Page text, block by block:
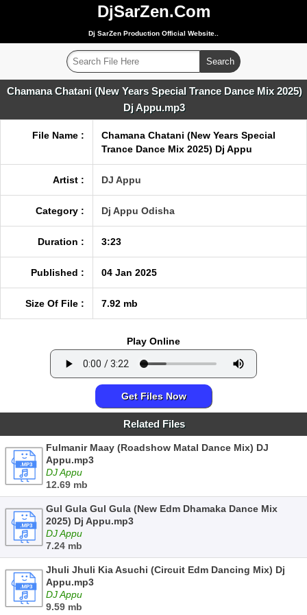
DjSarZen.Com
Dj SarZen Production Official Website..
Chamana Chatani (New Years Special Trance Dance Mix 2025)
Dj Appu.mp3
File Name :
Chamana Chatani (New Years Special
Trance Dance Mix 2025) Dj Appu
Artist : DJ Appu
Category : Dj Appu Odisha
Duration : 3:23
Published : 04 Jan 2025
Size Of File : 7.92 mb
Play Online
Get Files Now
Related Files
Fulmanir Maay (Roadshow Matal Dance Mix) DJ
Appu.mp3
DJ Appu
12.69 mb
Gul Gula Gul Gula (New Edm Dhamaka Dance Mix
2025) Dj Appu.mp3
DJ Appu
7.24 mb
Jhuli Jhuli Kia Asuchi (Circuit Edm Dancing Mix) Dj
Appu.mp3
DJ Appu
9.59 mb